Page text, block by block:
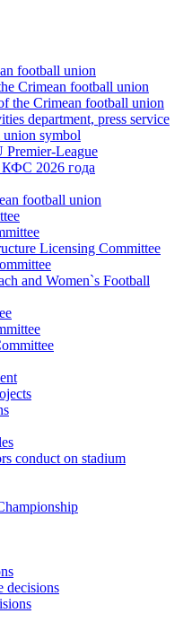
football union
Crimean football union
the Crimean football union
department, press service
symbol
League
2026 года
football union
Licensing Committee
and Women`s Football
conduct on stadium
decisions